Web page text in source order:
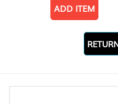
ADD ITEM